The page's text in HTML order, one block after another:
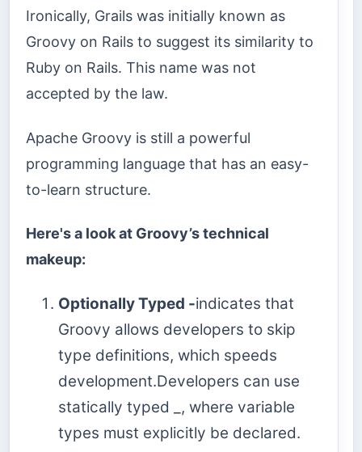
Ironically, Grails was initially known as
Groovy on Rails to suggest its similarity to
Ruby on Rails. This name was not
accepted by the law.
Apache Groovy is still a powerful
programming language that has an easy-
to-learn structure.
Here's a look at Groovy’s technical
makeup:
Optionally Typed -indicates that
Groovy allows developers to skip
type definitions, which speeds
development.Developers can use
statically typed _, where variable
types must explicitly be declared.